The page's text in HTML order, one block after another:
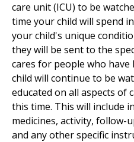
care unit (ICU) to be
time your child will spend
your child's unique
they will be sent to the
cares for people who
child will continue to be
educated on all aspects
this time. This will include
medicines, activity, follow-
and any other specific